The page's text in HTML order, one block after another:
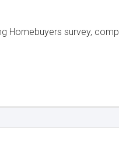
Homebuyers survey,